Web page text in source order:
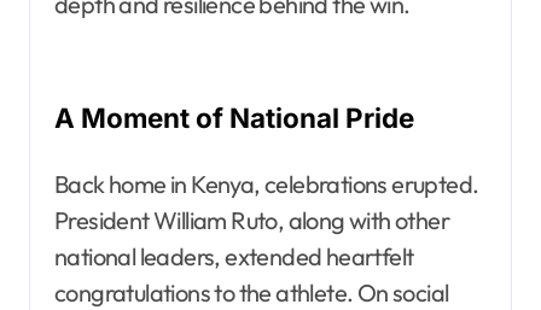
A Moment of National Pride
Back home in Kenya, celebrations erupted.
President William Ruto, along with other
national leaders, extended heartfelt
congratulations to the athlete. On social